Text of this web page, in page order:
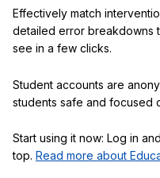
Effectively match
detailed error breakdowns
see in a few clicks.
Student accounts are
students safe and focused
Start using it now: Log in
top. Read more about